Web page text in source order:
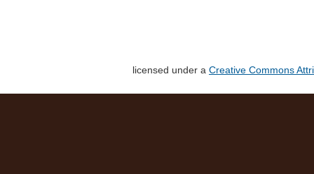
licensed under a Creative Commons